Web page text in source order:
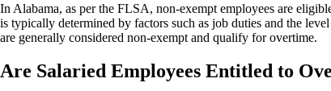
In Alabama, as per the FLSA, non-exempt employees are
is typically determined by factors such as job duties and the
are generally considered non-exempt and qualify for overtime.
Are Salaried Employees Entitled to